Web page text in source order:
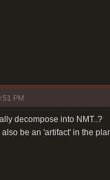
PM
decompose into NMT..?
be an 'artifact' in the